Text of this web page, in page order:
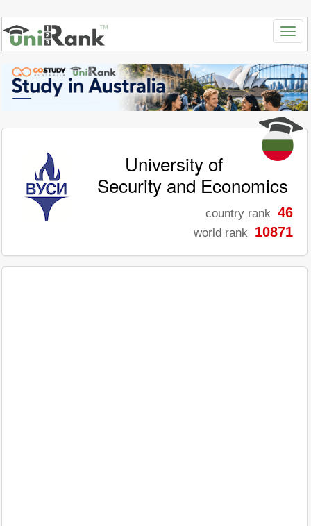
University of
Security and Economics
country rank 46
world rank 10871